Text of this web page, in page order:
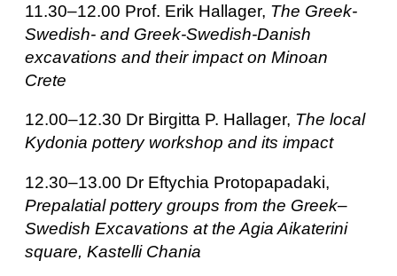
11.30–12.00 Prof. Erik Hallager, The Greek-
Swedish- and Greek-Swedish-Danish
excavations and their impact on Minoan
Crete
12.00–12.30 Dr Birgitta P. Hallager, The local
Kydonia pottery workshop and its impact
12.30–13.00 Dr Eftychia Protopapadaki,
Prepalatial pottery groups from the Greek–
Swedish Excavations at the Agia Aikaterini
square, Kastelli Chania